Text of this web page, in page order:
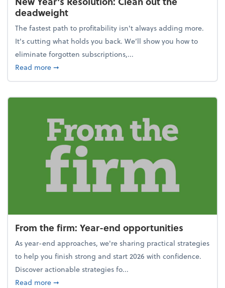
deadweight
The fastest path to profitability isn't always adding more.
It's cutting what holds you back. We’ll show you how to
eliminate forgotten subscriptions,...
Read moreabout New Year's Resolution: Clean out the
➞
From the firm: Year-end opportunities
As year-end approaches, we're sharing practical strategies
to help you finish strong and start 2026 with confidence.
Discover actionable strategies fo...
Read moreabout From the firm: Year-end opportunities
➞